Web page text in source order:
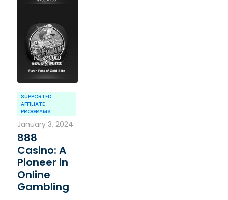
SUPPORTED
AFFILIATE
PROGRAMS
January 3, 2024
888
Casino: A
Pioneer in
Online
Gambling